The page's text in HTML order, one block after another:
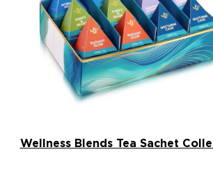
Wellness Blends Tea Sachet